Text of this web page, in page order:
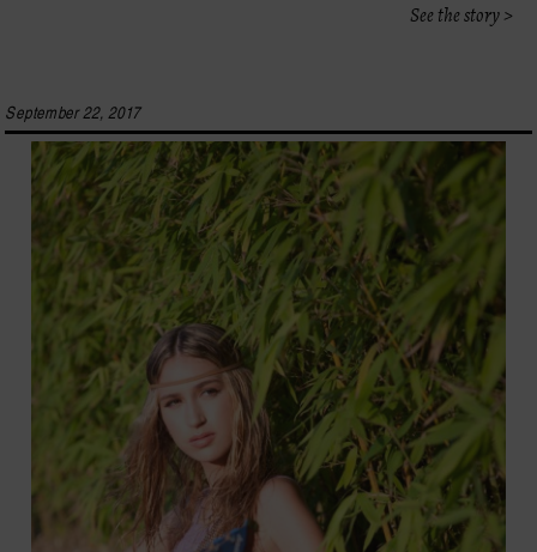
See the story >
September 22, 2017